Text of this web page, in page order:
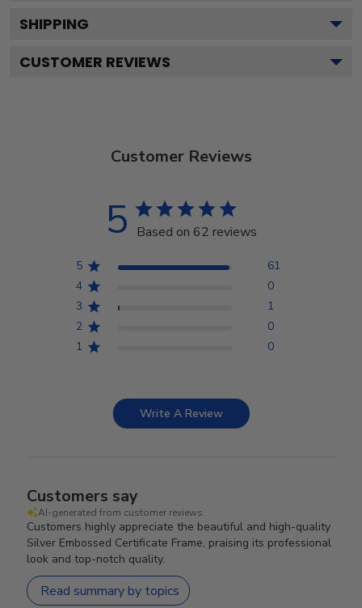
SHIPPING
CUSTOMER REVIEWS
Customer Reviews
5 Based on 62 reviews
5
61
4
0
3
1
2
0
1
0
Write A Review
Customers say
AI-generated from customer reviews.
Customers highly appreciate the beautiful and high-quality
Silver Embossed Certificate Frame, praising its professional
look and top-notch quality.
Read summary by topics